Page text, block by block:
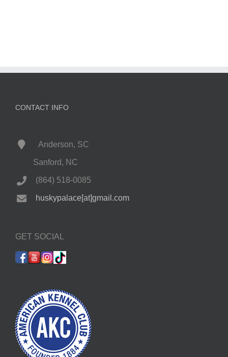
CONTACT INFO
Anderson, SC
Sanford, NC
(864) 518-0085
huskypalace[at]gmail.com
GET SOCIAL